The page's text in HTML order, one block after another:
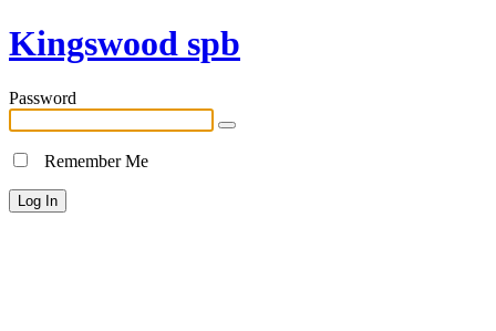
Kingswood spb
Password
Remember Me